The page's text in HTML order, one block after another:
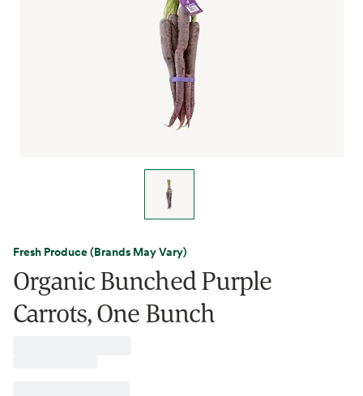
Fresh Produce (Brands May Vary)
Organic Bunched Purple
Carrots, One Bunch